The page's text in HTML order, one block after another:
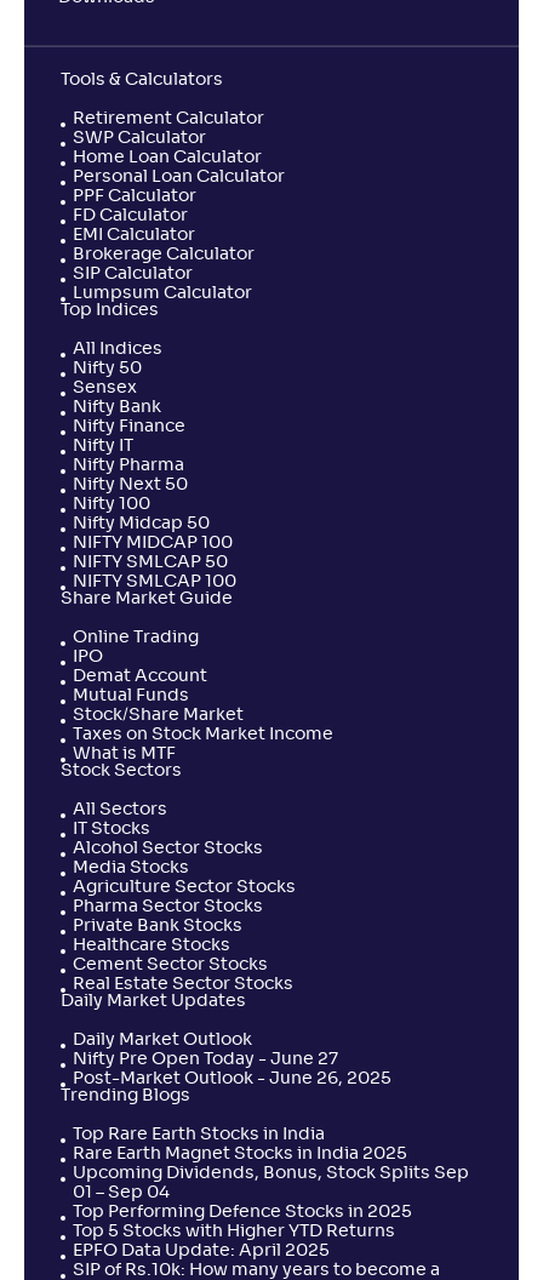
Tools & Calculators
Retirement Calculator
SWP Calculator
Home Loan Calculator
Personal Loan Calculator
PPF Calculator
FD Calculator
EMI Calculator
Brokerage Calculator
SIP Calculator
Lumpsum Calculator
Top Indices
All Indices
Nifty 50
Sensex
Nifty Bank
Nifty Finance
Nifty IT
Nifty Pharma
Nifty Next 50
Nifty 100
Nifty Midcap 50
NIFTY MIDCAP 100
NIFTY SMLCAP 50
NIFTY SMLCAP 100
Share Market Guide
Online Trading
IPO
Demat Account
Mutual Funds
Stock/Share Market
Taxes on Stock Market Income
What is MTF
Stock Sectors
All Sectors
IT Stocks
Alcohol Sector Stocks
Media Stocks
Agriculture Sector Stocks
Pharma Sector Stocks
Private Bank Stocks
Healthcare Stocks
Cement Sector Stocks
Real Estate Sector Stocks
Daily Market Updates
Daily Market Outlook
Nifty Pre Open Today - June 27
Post-Market Outlook - June 26, 2025
Trending Blogs
Top Rare Earth Stocks in India
Rare Earth Magnet Stocks in India 2025
Upcoming Dividends, Bonus, Stock Splits Sep
01 – Sep 04
Top Performing Defence Stocks in 2025
Top 5 Stocks with Higher YTD Returns
EPFO Data Update: April 2025
SIP of Rs.10k: How many years to become a